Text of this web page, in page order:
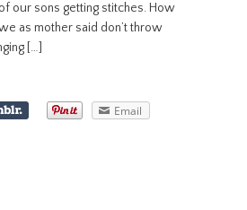
our sons getting stitches. How
as mother said don’t throw
[…]
Email